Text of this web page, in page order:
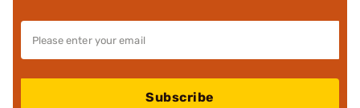
Subscribe